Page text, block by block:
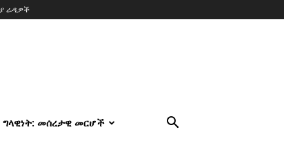
ራዲዎች
ግላዊነት: መሰረታዊ መርሆች